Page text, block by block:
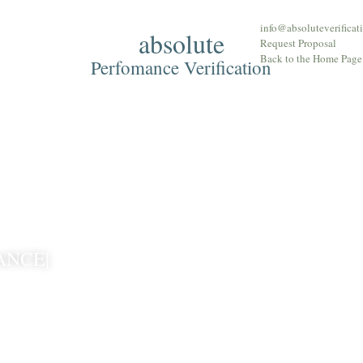
Request Proposal
Back to the Home Page
absolute
Perfomance Verification
The